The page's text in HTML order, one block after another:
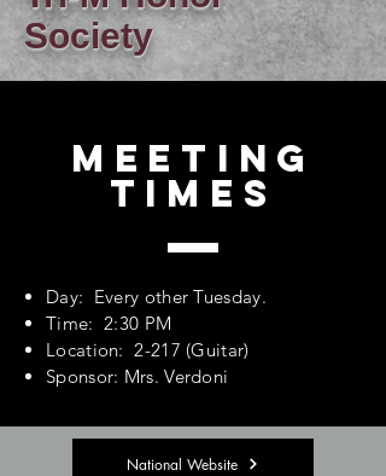
Society
Meeting
Times
Day: Every other Tuesday.
Time: 2:30 PM
Location: 2-217 (Guitar)
Sponsor: Mrs. Verdoni
National Website